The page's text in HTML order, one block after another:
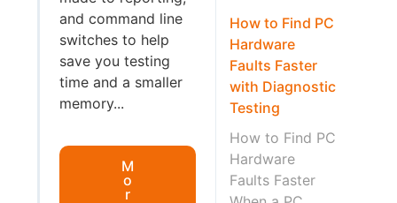
and command line
switches to help
save you testing
time and a smaller
memory...
M
o
r
How to Find PC
Hardware
Faults Faster
with Diagnostic
Testing
How to Find PC
Hardware
Faults Faster